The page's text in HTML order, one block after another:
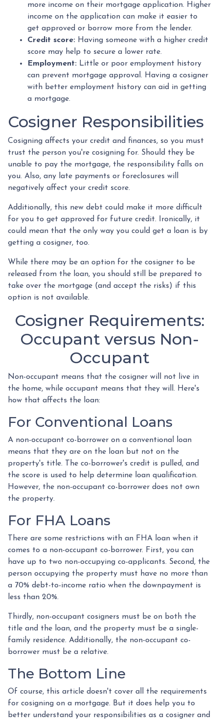
more income on their mortgage application. Higher
income on the application can make it easier to
get approved or borrow more from the lender.
Credit score: Having someone with a higher credit
score may help to secure a lower rate.
Employment: Little or poor employment history
can prevent mortgage approval. Having a cosigner
with better employment history can aid in getting
a mortgage.
Cosigner Responsibilities
Cosigning affects your credit and finances, so you must
trust the person you're cosigning for. Should they be
unable to pay the mortgage, the responsibility falls on
you. Also, any late payments or foreclosures will
negatively affect your credit score.
Additionally, this new debt could make it more difficult
for you to get approved for future credit. Ironically, it
could mean that the only way you could get a loan is by
getting a cosigner, too.
While there may be an option for the cosigner to be
released from the loan, you should still be prepared to
take over the mortgage (and accept the risks) if this
option is not available.
Cosigner Requirements:
Occupant versus Non-
Occupant
Non-occupant means that the cosigner will not live in
the home, while occupant means that they will. Here's
how that affects the loan:
For Conventional Loans
A non-occupant co-borrower on a conventional loan
means that they are on the loan but not on the
property's title. The co-borrower's credit is pulled, and
the score is used to help determine loan qualification.
However, the non-occupant co-borrower does not own
the property.
For FHA Loans
There are some restrictions with an FHA loan when it
comes to a non-occupant co-borrower. First, you can
have up to two non-occupying co-applicants. Second, the
person occupying the property must have no more than
a 70% debt-to-income ratio when the downpayment is
less than 20%.
Thirdly, non-occupant cosigners must be on both the
title and the loan, and the property must be a single-
family residence. Additionally, the non-occupant co-
borrower must be a relative.
The Bottom Line
Of course, this article doesn't cover all the requirements
for cosigning on a mortgage. But it does help you to
better understand your responsibilities as a cosigner and